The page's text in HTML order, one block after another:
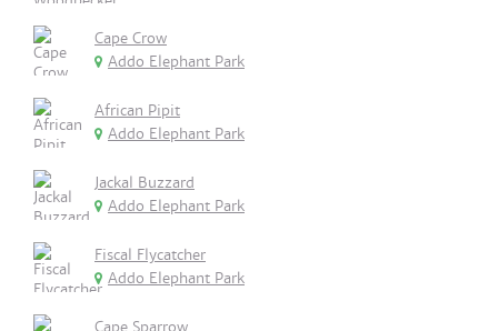
Cape Crow
Addo Elephant Park
African Pipit
Addo Elephant Park
Jackal Buzzard
Addo Elephant Park
Fiscal Flycatcher
Addo Elephant Park
Cape Sparrow